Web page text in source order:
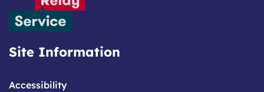
Site Information
Accessibility